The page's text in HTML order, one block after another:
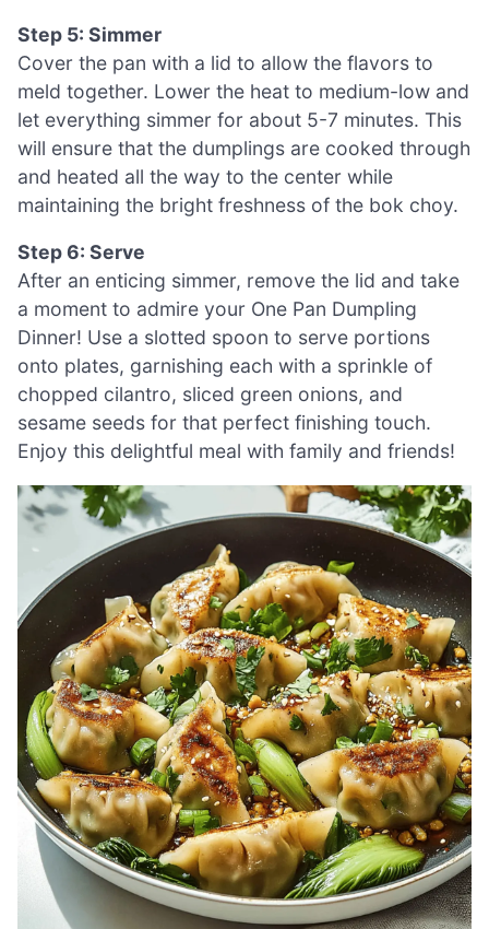
Step 5: Simmer
Cover the pan with a lid to allow the flavors to
meld together. Lower the heat to medium-low and
let everything simmer for about 5-7 minutes. This
will ensure that the dumplings are cooked through
and heated all the way to the center while
maintaining the bright freshness of the bok choy.
Step 6: Serve
After an enticing simmer, remove the lid and take
a moment to admire your One Pan Dumpling
Dinner! Use a slotted spoon to serve portions
onto plates, garnishing each with a sprinkle of
chopped cilantro, sliced green onions, and
sesame seeds for that perfect finishing touch.
Enjoy this delightful meal with family and friends!